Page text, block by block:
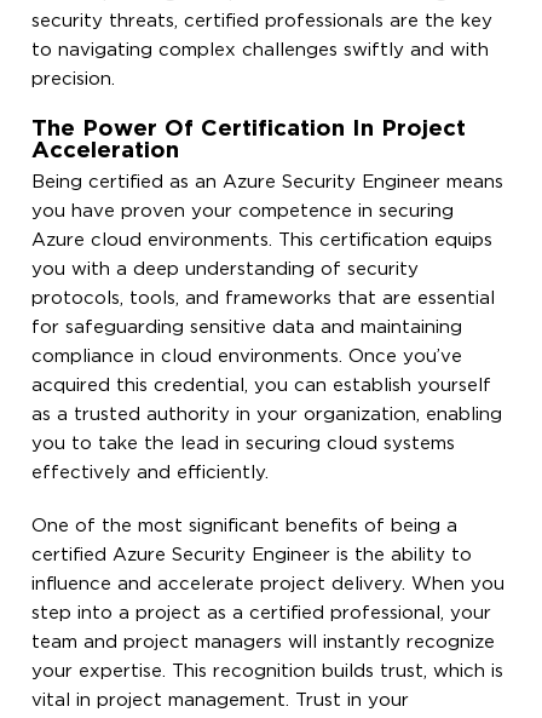
security threats, certified professionals are the key
to navigating complex challenges swiftly and with
precision.
The Power Of Certification In Project
Acceleration
Being certified as an Azure Security Engineer means
you have proven your competence in securing
Azure cloud environments. This certification equips
you with a deep understanding of security
protocols, tools, and frameworks that are essential
for safeguarding sensitive data and maintaining
compliance in cloud environments. Once you’ve
acquired this credential, you can establish yourself
as a trusted authority in your organization, enabling
you to take the lead in securing cloud systems
effectively and efficiently.
One of the most significant benefits of being a
certified Azure Security Engineer is the ability to
influence and accelerate project delivery. When you
step into a project as a certified professional, your
team and project managers will instantly recognize
your expertise. This recognition builds trust, which is
vital in project management. Trust in your